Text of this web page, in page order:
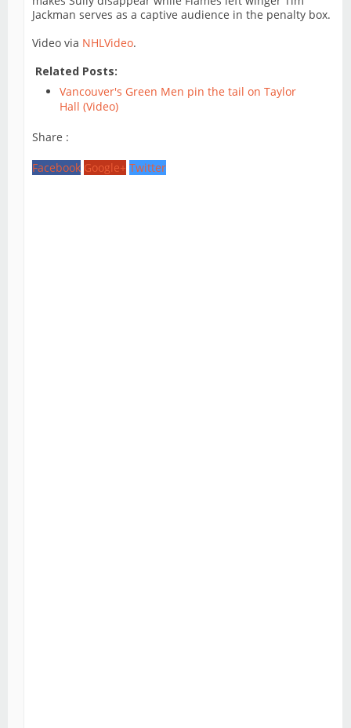
Jackman serves as a captive audience in the penalty box.
Video via NHLVideo.
Related Posts:
Vancouver's Green Men pin the tail on Taylor
Hall (Video)
Share :
Facebook Google+ Twitter